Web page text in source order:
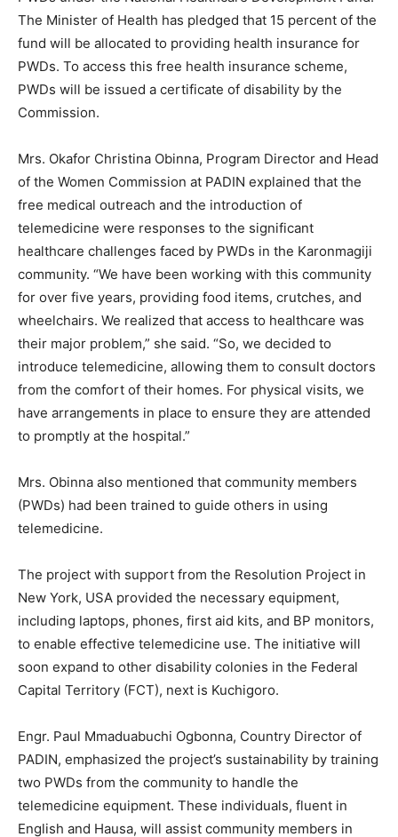
The Minister of Health has pledged that 15 percent of the
fund will be allocated to providing health insurance for
PWDs. To access this free health insurance scheme,
PWDs will be issued a certificate of disability by the
Commission.
Mrs. Okafor Christina Obinna, Program Director and Head
of the Women Commission at PADIN explained that the
free medical outreach and the introduction of
telemedicine were responses to the significant
healthcare challenges faced by PWDs in the Karonmagiji
community. “We have been working with this community
for over five years, providing food items, crutches, and
wheelchairs. We realized that access to healthcare was
their major problem,” she said. “So, we decided to
introduce telemedicine, allowing them to consult doctors
from the comfort of their homes. For physical visits, we
have arrangements in place to ensure they are attended
to promptly at the hospital.”
Mrs. Obinna also mentioned that community members
(PWDs) had been trained to guide others in using
telemedicine.
The project with support from the Resolution Project in
New York, USA provided the necessary equipment,
including laptops, phones, first aid kits, and BP monitors,
to enable effective telemedicine use. The initiative will
soon expand to other disability colonies in the Federal
Capital Territory (FCT), next is Kuchigoro.
Engr. Paul Mmaduabuchi Ogbonna, Country Director of
PADIN, emphasized the project’s sustainability by training
two PWDs from the community to handle the
telemedicine equipment. These individuals, fluent in
English and Hausa, will assist community members in